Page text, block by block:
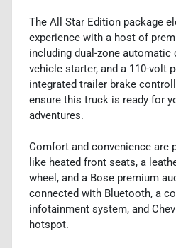
The All Star Edition package
experience with a host of
including dual-zone
vehicle starter, and a 110-volt
integrated trailer brake
ensure this truck is ready for
adventures.
Comfort and convenience are
like heated front seats, a
wheel, and a Bose premium
connected with Bluetooth, a
infotainment system, and
hotspot.